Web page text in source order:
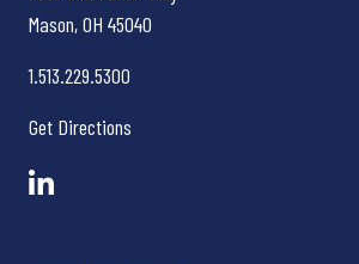
Mason, OH 45040
1.513.229.5300
Get Directions